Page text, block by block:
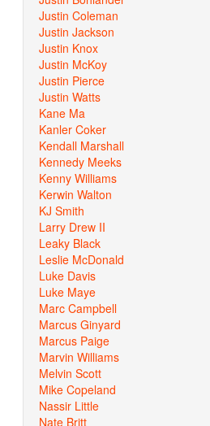
Justin Coleman
Justin Jackson
Justin Knox
Justin McKoy
Justin Pierce
Justin Watts
Kane Ma
Kanler Coker
Kendall Marshall
Kennedy Meeks
Kenny Williams
Kerwin Walton
KJ Smith
Larry Drew II
Leaky Black
Leslie McDonald
Luke Davis
Luke Maye
Marc Campbell
Marcus Ginyard
Marcus Paige
Marvin Williams
Melvin Scott
Mike Copeland
Nassir Little
Nate Britt